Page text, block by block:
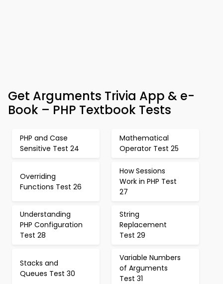
Get Arguments Trivia App & e-
Book – PHP Textbook Tests
PHP and Case
Sensitive Test 24
Mathematical
Operator Test 25
Overriding
Functions Test 26
How Sessions
Work in PHP Test
27
Understanding
PHP Configuration
Test 28
String
Replacement
Test 29
Stacks and
Queues Test 30
Variable Numbers
of Arguments
Test 31